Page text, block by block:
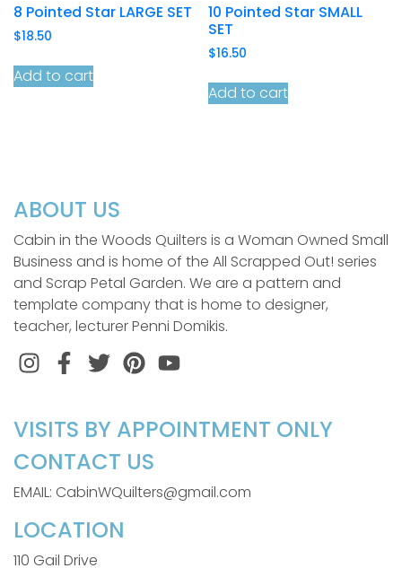
8 Pointed Star LARGE SET
$18.50
Add to cart
10 Pointed Star SMALL
SET
$16.50
Add to cart
ABOUT US
Cabin in the Woods Quilters is a Woman Owned Small
Business and is home of the All Scrapped Out! series
and Scrap Petal Garden. We are a pattern and
template company that is home to designer,
teacher, lecturer Penni Domikis.
InstagramFacebook
TwitterPinterest
VISITS BY APPOINTMENT ONLY
CONTACT US
EMAIL: CabinWQuilters@gmail.com
LOCATION
110 Gail Drive